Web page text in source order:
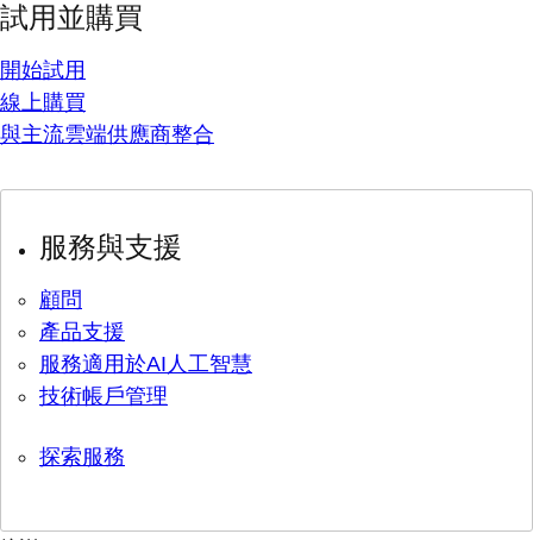
試用並購買
開始試用
線上購買
與主流雲端供應商整合
服務與支援
顧問
產品支援
服務適用於AI人工智慧
技術帳戶管理
探索服務